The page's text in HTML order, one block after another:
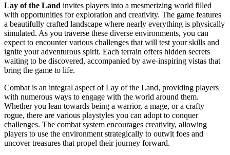
Lay of the Land invites players into a mesmerizing world filled
with opportunities for exploration and creativity. The game features
a beautifully crafted landscape where nearly everything is physically
simulated. As you traverse these diverse environments, you can
expect to encounter various challenges that will test your skills and
ignite your adventurous spirit. Each terrain offers hidden secrets
waiting to be discovered, accompanied by awe-inspiring vistas that
bring the game to life.
Combat is an integral aspect of Lay of the Land, providing players
with numerous ways to engage with the world around them.
Whether you lean towards being a warrior, a mage, or a crafty
rogue, there are various playstyles you can adopt to conquer
challenges. The combat system encourages creativity, allowing
players to use the environment strategically to outwit foes and
uncover treasures that propel their journey forward.